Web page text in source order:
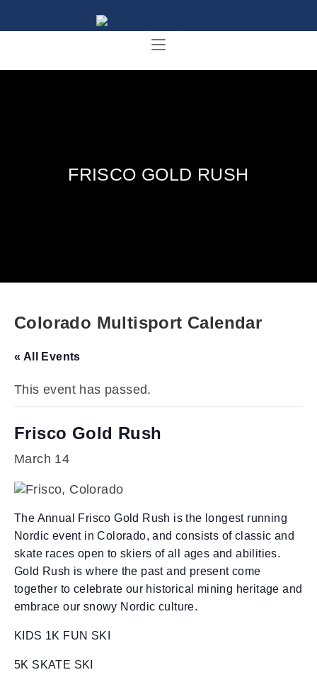
FRISCO GOLD RUSH
Colorado Multisport Calendar
« All Events
This event has passed.
Frisco Gold Rush
March 14
The Annual Frisco Gold Rush is the longest running
Nordic event in Colorado, and consists of classic and
skate races open to skiers of all ages and abilities.
Gold Rush is where the past and present come
together to celebrate our historical mining heritage and
embrace our snowy Nordic culture.
KIDS 1K FUN SKI
5K SKATE SKI